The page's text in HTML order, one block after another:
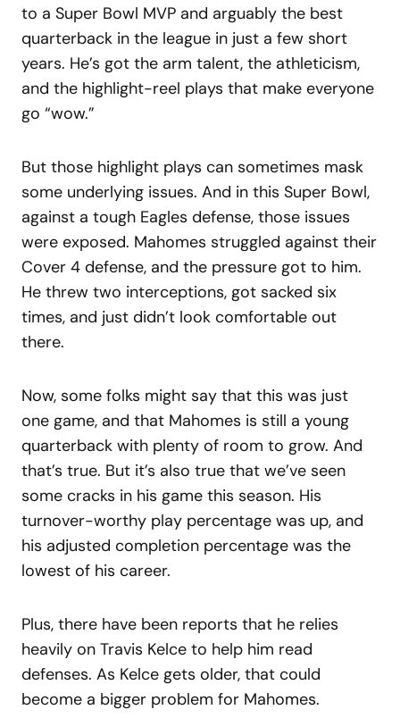
to a Super Bowl MVP and arguably the best
quarterback in the league in just a few short
years. He’s got the arm talent, the athleticism,
and the highlight-reel plays that make everyone
go “wow.”
But those highlight plays can sometimes mask
some underlying issues. And in this Super Bowl,
against a tough Eagles defense, those issues
were exposed. Mahomes struggled against their
Cover 4 defense, and the pressure got to him.
He threw two interceptions, got sacked six
times, and just didn’t look comfortable out
there.
Now, some folks might say that this was just
one game, and that Mahomes is still a young
quarterback with plenty of room to grow. And
that’s true. But it’s also true that we’ve seen
some cracks in his game this season. His
turnover-worthy play percentage was up, and
his adjusted completion percentage was the
lowest of his career.
Plus, there have been reports that he relies
heavily on Travis Kelce to help him read
defenses. As Kelce gets older, that could
become a bigger problem for Mahomes.